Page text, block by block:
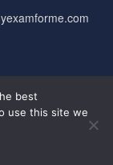
best
use this site we